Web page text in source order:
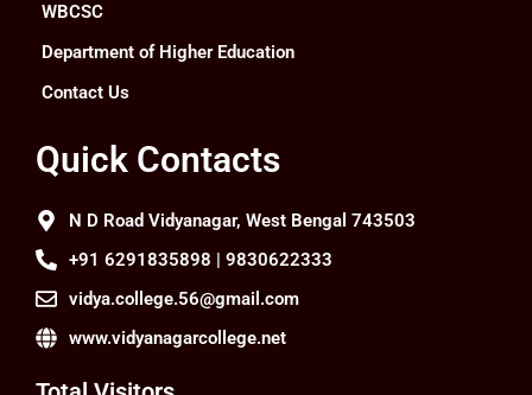
WBCSC
Department of Higher Education
Contact Us
Quick Contacts
N D Road Vidyanagar, West Bengal 743503
+91 6291835898 | 9830622333
vidya.college.56@gmail.com
www.vidyanagarcollege.net